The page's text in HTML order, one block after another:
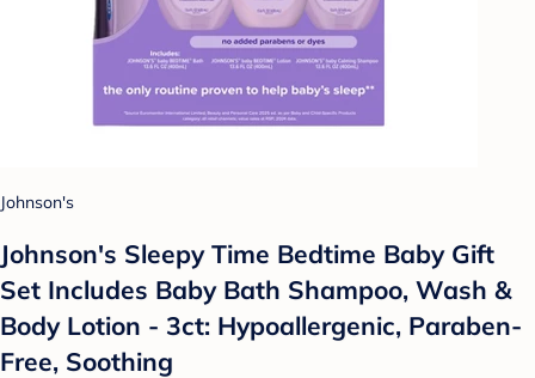
Johnson's
Johnson's Sleepy Time Bedtime Baby Gift
Set Includes Baby Bath Shampoo, Wash &
Body Lotion - 3ct: Hypoallergenic, Paraben-
Free, Soothing